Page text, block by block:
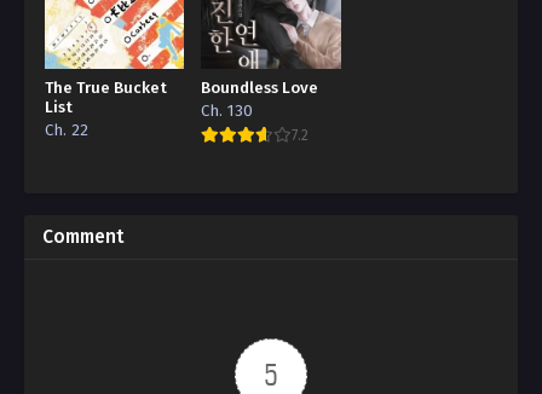
The True Bucket
List
Ch. 22
Boundless Love
Ch. 130
7.2
Comment
5